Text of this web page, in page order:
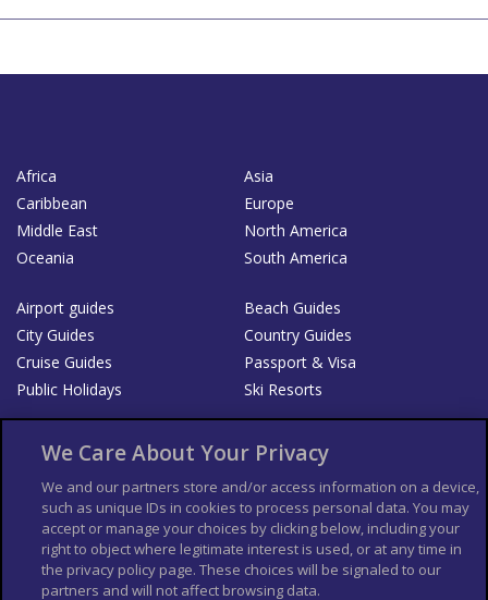
Africa
Asia
Caribbean
Europe
Middle East
North America
Oceania
South America
Airport guides
Beach Guides
City Guides
Country Guides
Cruise Guides
Passport & Visa
Public Holidays
Ski Resorts
Bookshop
List your Business
Der Reiseführer
Guía Mundial de Viajes
Columbus Travel Pro
Advertiser T's and C's
Contributors T's & C's
Conditions for use
We Care About Your Privacy
We and our partners store and/or access information on a device,
such as unique IDs in cookies to process personal data. You may
accept or manage your choices by clicking below, including your
right to object where legitimate interest is used, or at any time in
the privacy policy page. These choices will be signaled to our
partners and will not affect browsing data.